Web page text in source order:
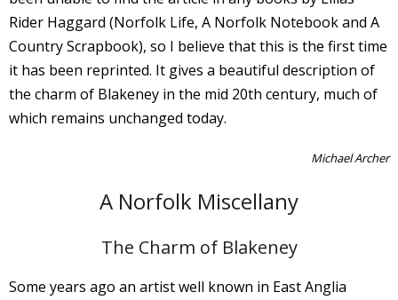
Rider Haggard (Norfolk Life, A Norfolk Notebook and A
Country Scrapbook), so I believe that this is the first time
it has been reprinted. It gives a beautiful description of
the charm of Blakeney in the mid 20th century, much of
which remains unchanged today.
Michael Archer
A Norfolk Miscellany
The Charm of Blakeney
Some years ago an artist well known in East Anglia